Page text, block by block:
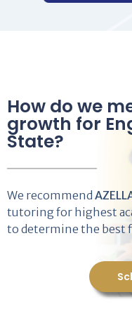
How do we
growth for
State?
We recommend
tutoring for highest
to determine the best